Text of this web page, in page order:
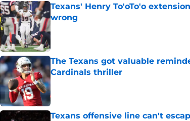
Texans' Henry To'oTo'o
wrong
The Texans got valuable
Cardinals thriller
Published by on Invalid Date
Texans offensive line can't